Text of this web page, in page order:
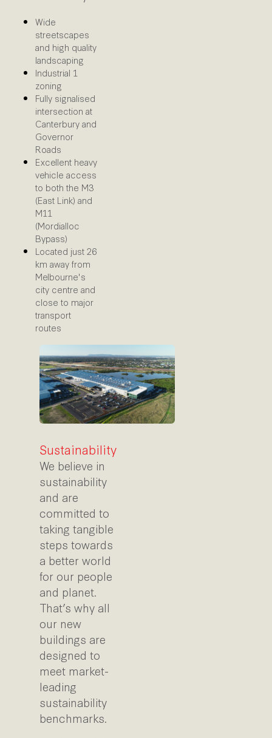
Wide
streetscapes
and high quality
landscaping
Industrial 1
zoning
Fully signalised
intersection at
Canterbury and
Governor
Roads
Excellent heavy
vehicle access
to both the M3
(East Link) and
M11
(Mordialloc
Bypass)
Located just 26
km away from
Melbourne's
city centre and
close to major
transport
routes
Sustainability
We believe in
sustainability
and are
committed to
taking tangible
steps towards
a better world
for our people
and planet.
That’s why all
our new
buildings are
designed to
meet market-
leading
sustainability
benchmarks.